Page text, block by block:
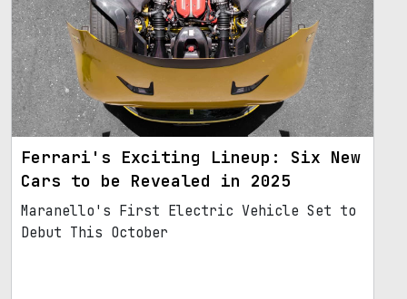
Ferrari's Exciting Lineup: Six New
Cars to be Revealed in 2025
Maranello's First Electric Vehicle Set to
Debut This October